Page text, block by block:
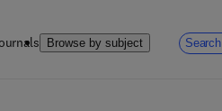
Browse by subject Search